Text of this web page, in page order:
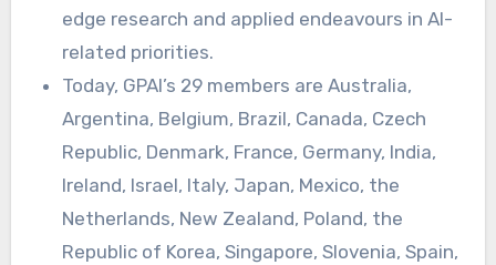
edge research and applied endeavours in AI-
related priorities.
Today, GPAI’s 29 members are Australia,
Argentina, Belgium, Brazil, Canada, Czech
Republic, Denmark, France, Germany, India,
Ireland, Israel, Italy, Japan, Mexico, the
Netherlands, New Zealand, Poland, the
Republic of Korea, Singapore, Slovenia, Spain,